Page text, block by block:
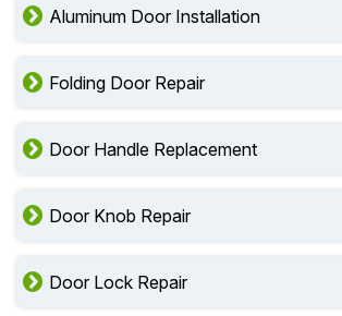
Aluminum Door Installation
Folding Door Repair
Door Handle Replacement
Door Knob Repair
Door Lock Repair